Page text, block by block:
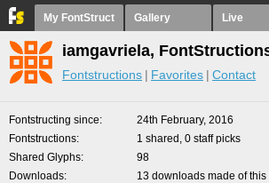
My FontStruct Gallery Live
iamgavriela,
Fontstructions Favorites Contact
Fontstructing since
24th February, 2016
Fontstructions
1 shared, 0 staff picks
Shared Glyphs
98
Downloads
13 downloads made of this